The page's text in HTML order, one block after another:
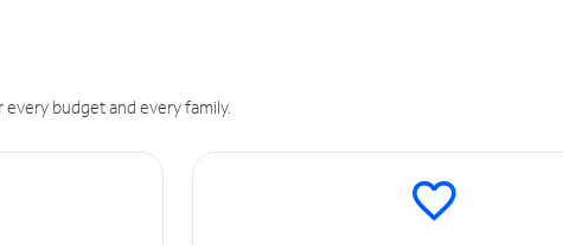
budget and every family.